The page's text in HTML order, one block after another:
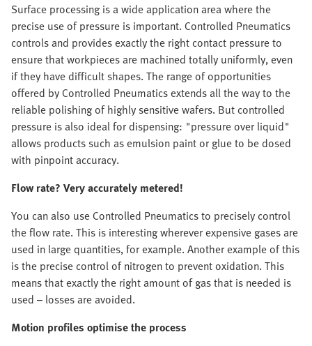
Surface processing is a wide application area where the
precise use of pressure is important. Controlled Pneumatics
controls and provides exactly the right contact pressure to
ensure that workpieces are machined totally uniformly, even
if they have difficult shapes. The range of opportunities
offered by Controlled Pneumatics extends all the way to the
reliable polishing of highly sensitive wafers. But controlled
pressure is also ideal for dispensing: "pressure over liquid"
allows products such as emulsion paint or glue to be dosed
with pinpoint accuracy.
Flow rate? Very accurately metered!
You can also use Controlled Pneumatics to precisely control
the flow rate. This is interesting wherever expensive gases are
used in large quantities, for example. Another example of this
is the precise control of nitrogen to prevent oxidation. This
means that exactly the right amount of gas that is needed is
used – losses are avoided.
Motion profiles optimise the process